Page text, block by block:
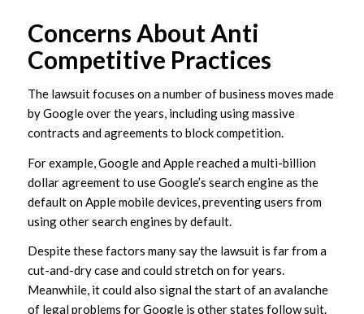
Concerns About Anti
Competitive Practices
The lawsuit focuses on a number of business moves made
by Google over the years, including using massive
contracts and agreements to block competition.
For example, Google and Apple reached a multi-billion
dollar agreement to use Google’s search engine as the
default on Apple mobile devices, preventing users from
using other search engines by default.
Despite these factors many say the lawsuit is far from a
cut-and-dry case and could stretch on for years.
Meanwhile, it could also signal the start of an avalanche
of legal problems for Google is other states follow suit.